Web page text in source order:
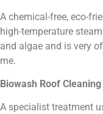
A chemical-free, eco-
high-temperature
and algae and is very
me.
Biowash Roof Cleaning
A specialist treatment